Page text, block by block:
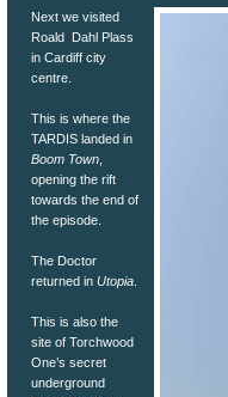
Next we visited
Roald Dahl Plass
in Cardiff city
centre.
This is where the
TARDIS landed in
Boom Town
opening the rift
towards the end of
the episode.
The Doctor
returned in Utopia
This is also the
site of Torchwood
One’s secret
underground